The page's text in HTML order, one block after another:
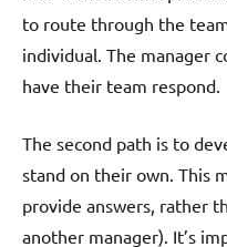
to route through the
individual. The manager
have their team respond.
The second path is to
stand on their own. This
provide answers, rather
another manager). It’s